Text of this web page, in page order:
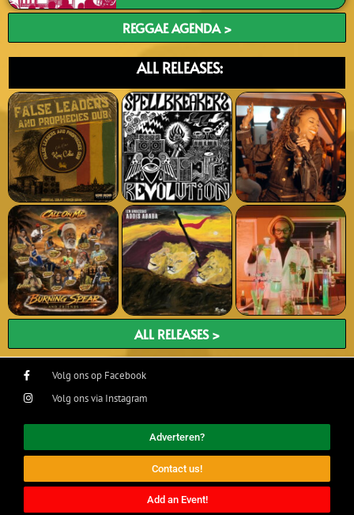
REGGAE AGENDA >
ALL RELEASES:
ALL RELEASES >
Volg ons op Facebook
Volg ons via Instagram
Adverteren?
Contact us!
Add an Event!